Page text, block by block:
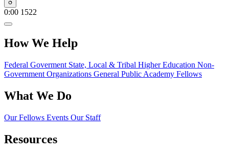
Play
0:00 1522
How We Help
Federal Goverment State, Local & Tribal Higher Education Non-
Government Organizations General Public Academy Fellows
What We Do
Our Fellows Events Our Staff
Resources